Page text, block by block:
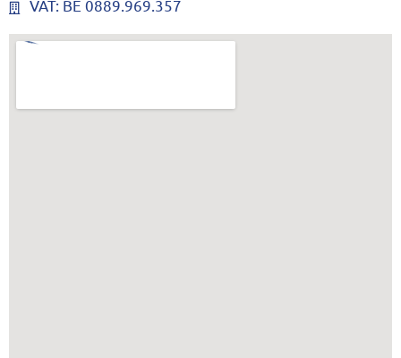
VAT: BE 0889.969.357